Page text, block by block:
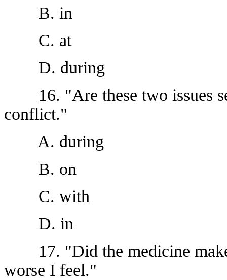
B. in
C. at
D. during
16. "Are these two issues
conflict."
A. during
B. on
C. with
D. in
17. "Did the medicine make
worse I feel."